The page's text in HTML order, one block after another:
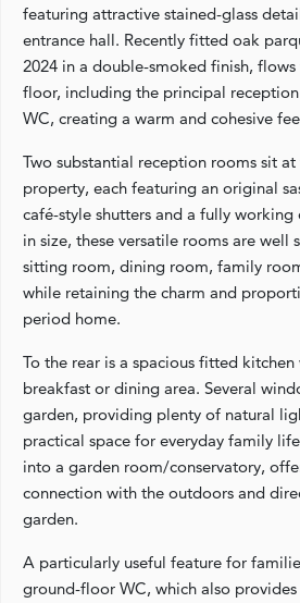
featuring attractive stained-glass
entrance hall. Recently fitted oak
2024 in a double-smoked finish,
floor, including the principal
WC, creating a warm and cohesive
Two substantial reception rooms sit
property, each featuring an original
café-style shutters and a fully
in size, these versatile rooms are well
sitting room, dining room, family
while retaining the charm and
period home.
To the rear is a spacious fitted
breakfast or dining area. Several
garden, providing plenty of natural
practical space for everyday family
into a garden room/conservatory,
connection with the outdoors and
garden.
A particularly useful feature for
ground-floor WC, which also provides